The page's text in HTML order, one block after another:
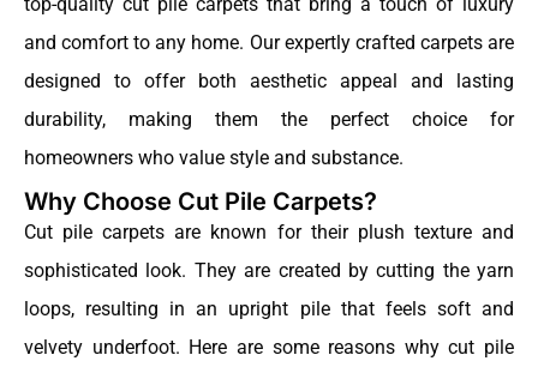
top-quality cut pile carpets that bring a touch of luxury
and comfort to any home. Our expertly crafted carpets are
designed to offer both aesthetic appeal and lasting
durability, making them the perfect choice for
homeowners who value style and substance.
Why Choose Cut Pile Carpets?
Cut pile carpets are known for their plush texture and
sophisticated look. They are created by cutting the yarn
loops, resulting in an upright pile that feels soft and
velvety underfoot. Here are some reasons why cut pile